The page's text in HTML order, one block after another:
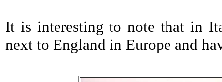
It is interesting to note that in
next to England in Europe and